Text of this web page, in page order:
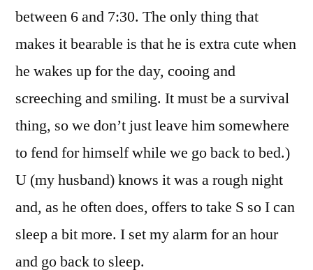
between 6 and 7:30. The only thing that
makes it bearable is that he is extra cute when
he wakes up for the day, cooing and
screeching and smiling. It must be a survival
thing, so we don’t just leave him somewhere
to fend for himself while we go back to bed.)
U (my husband) knows it was a rough night
and, as he often does, offers to take S so I can
sleep a bit more. I set my alarm for an hour
and go back to sleep.